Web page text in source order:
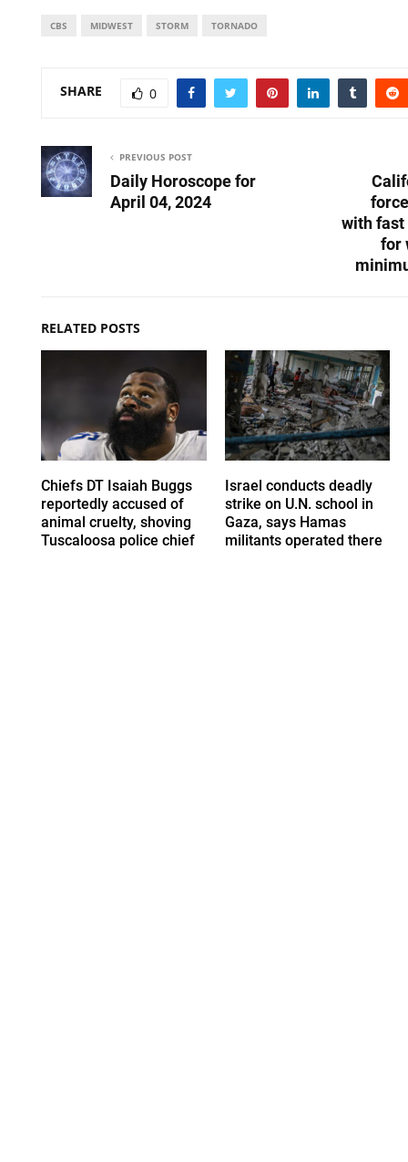
CBS MIDWEST STORM TORNADO
SHARE 0
PREVIOUS POST
Daily Horoscope for
April 04, 2024
with fast
for
RELATED POSTS
Chiefs DT Isaiah Buggs
reportedly accused of
animal cruelty, shoving
Tuscaloosa police chief
Israel conducts deadly
strike on U.N. school in
Gaza, says Hamas
militants operated there